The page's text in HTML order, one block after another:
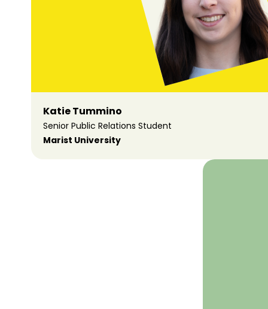
Katie Tummino
Senior Public Relations Student
Marist University